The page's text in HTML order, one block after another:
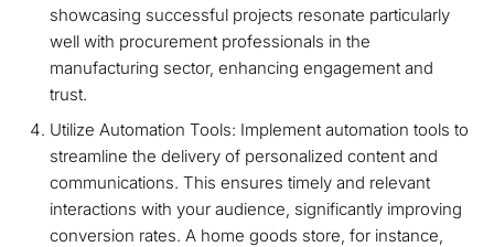
showcasing successful projects resonate particularly
well with procurement professionals in the
manufacturing sector, enhancing engagement and
trust.
Utilize Automation Tools: Implement automation tools to
streamline the delivery of personalized content and
communications. This ensures timely and relevant
interactions with your audience, significantly improving
conversion rates. A home goods store, for instance,